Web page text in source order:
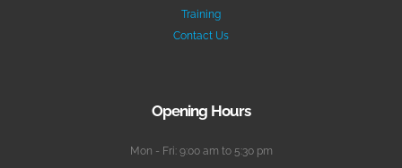
Training
Contact Us
Opening Hours
Mon - Fri: 9:00 am to 5:30 pm